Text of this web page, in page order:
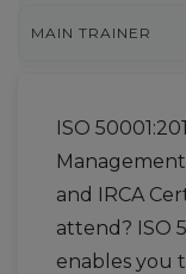
MAIN TRAINER
ISO
Management
and IRCA
attend? ISO
enables you